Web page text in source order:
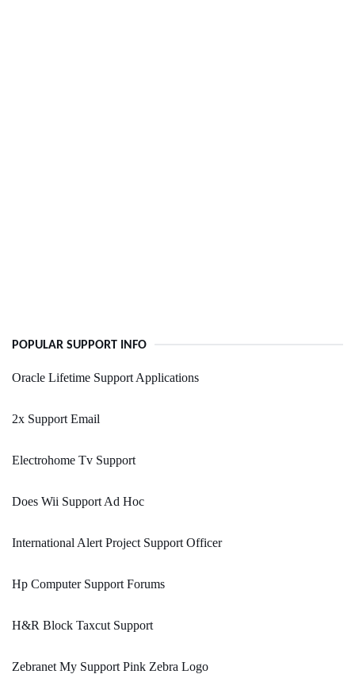
POPULAR SUPPORT INFO
Oracle Lifetime Support Applications
2x Support Email
Electrohome Tv Support
Does Wii Support Ad Hoc
International Alert Project Support Officer
Hp Computer Support Forums
H&R Block Taxcut Support
Zebranet My Support Pink Zebra Logo